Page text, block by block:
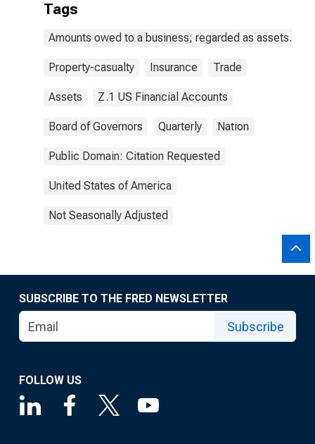
Tags
Amounts owed to a business; regarded as assets.
Property-casualty Insurance Trade
Assets Z.1 US Financial Accounts
Board of Governors Quarterly Nation
Public Domain: Citation Requested
United States of America
Not Seasonally Adjusted
SUBSCRIBE TO THE FRED NEWSLETTER
Subscribe
FOLLOW US